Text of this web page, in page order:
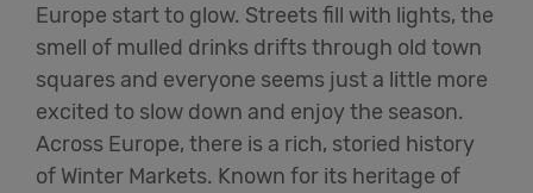
Europe start to glow. Streets fill with lights, the
smell of mulled drinks drifts through old town
squares and everyone seems just a little more
excited to slow down and enjoy the season.
Across Europe, there is a rich, storied history
of Winter Markets. Known for its heritage of